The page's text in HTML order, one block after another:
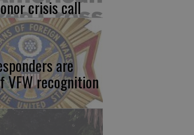
crisis call
are
VFW recognition